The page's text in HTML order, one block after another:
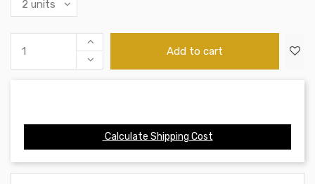
Add to cart
Calculate Shipping Cost